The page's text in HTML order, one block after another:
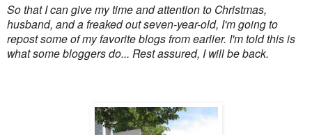
So that I can give my time and attention to Christmas,
husband, and a freaked out seven-year-old, I'm going to
repost some of my favorite blogs from earlier. I'm told this is
what some bloggers do... Rest assured, I will be back.